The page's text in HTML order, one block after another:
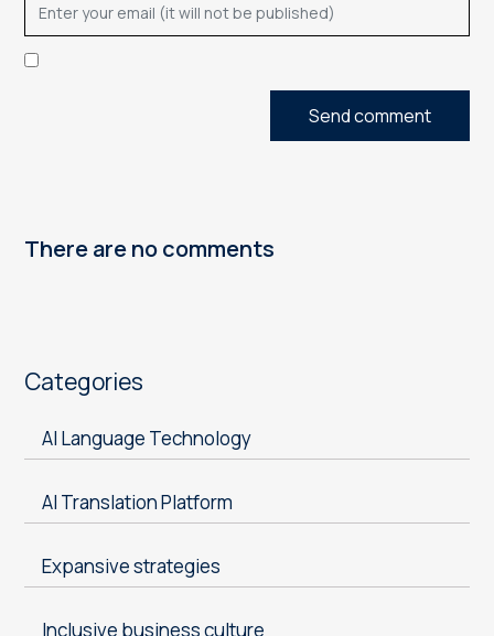
Send comment
There are no comments
Categories
AI Language Technology
AI Translation Platform
Expansive strategies
Inclusive business culture